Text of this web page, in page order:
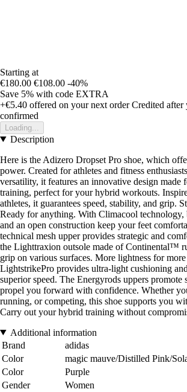
Starting at
€180.00 €108.00 -40%
Save 5% with code EXTRA
+€5.40 offered on your next order Credited after
confirmed
Loading...
Description
Here is the Adizero Dropset Pro shoe, which
power. Created for athletes and fitness
versatility, it features an innovative design made
training, perfect for your hybrid workouts.
athletes, it guarantees speed, stability, and grip.
Ready for anything. With Climacool technology,
and an open construction keep your feet
technical mesh upper provides strategic and
the Lighttraxion outsole made of Continental™
grip on various surfaces. More lightness for more
LightstrikePro provides ultra-light cushioning
superior speed. The Energyrods uppers promote
propel you forward with confidence. Whether
running, or competing, this shoe supports you
Carry out your hybrid training without
Additional information
Brand
adidas
Color
magic mauve/Distilled Pink/
Color
Purple
Gender
Women